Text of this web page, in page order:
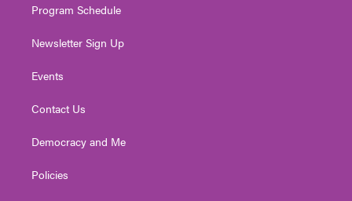
Program Schedule
Newsletter Sign Up
Events
Contact Us
Democracy and Me
Policies